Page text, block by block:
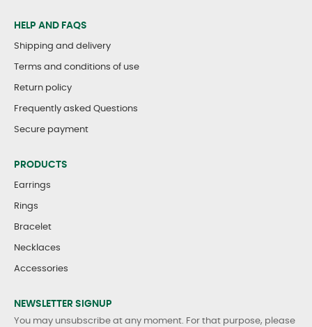
HELP AND FAQS
Shipping and delivery
Terms and conditions of use
Return policy
Frequently asked Questions
Secure payment
PRODUCTS
Earrings
Rings
Bracelet
Necklaces
Accessories
NEWSLETTER SIGNUP
You may unsubscribe at any moment. For that purpose, please